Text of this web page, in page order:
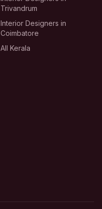
Trivandrum
Interior Designers in
Coimbatore
All Kerala